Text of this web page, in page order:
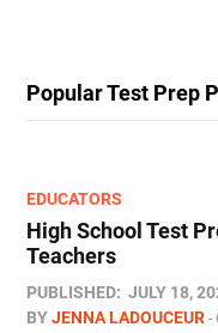
Popular Test Prep
EDUCATORS
High School Test
Teachers
PUBLISHED: JULY 18,
BYJENNA LADOUCEUR